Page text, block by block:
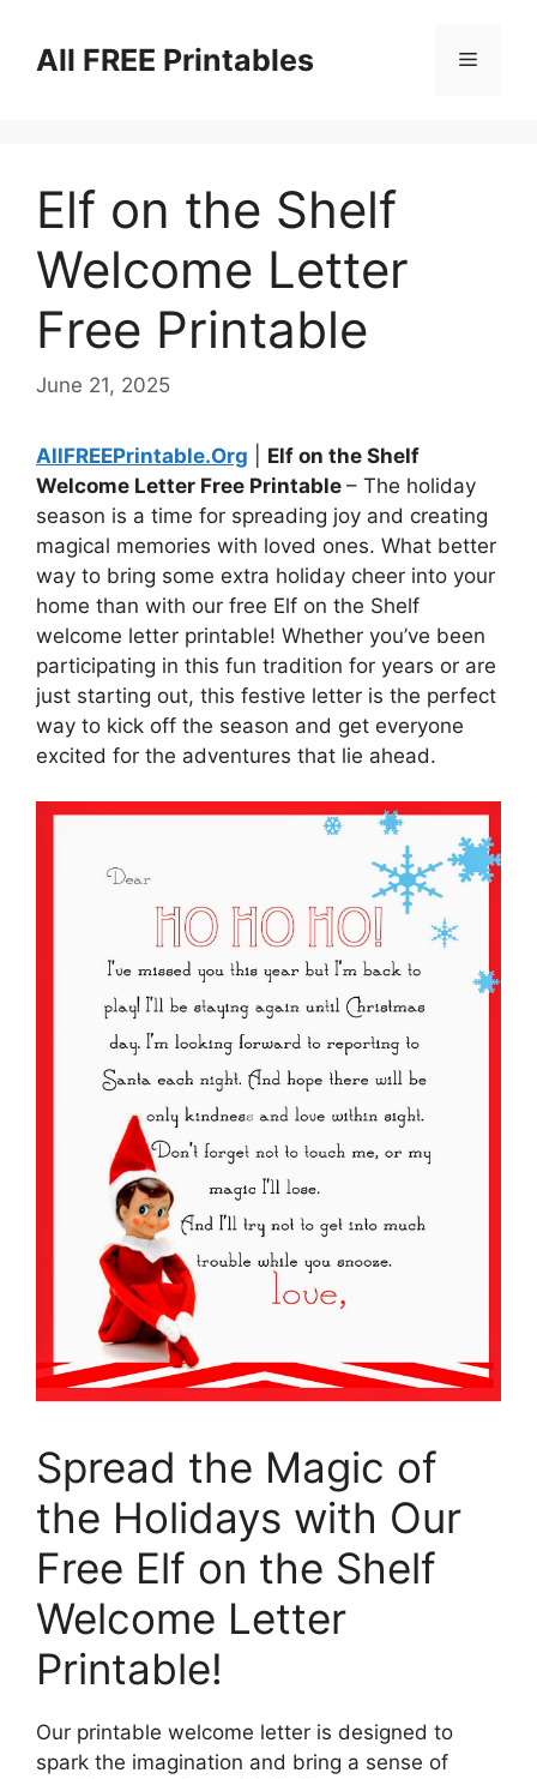
contentAll FREE Printables Menu
Elf on the Shelf
Welcome Letter
Free Printable
June 21, 2025
AllFREEPrintable.Org
Elf on the Shelf
Welcome Letter Free Printable – The holiday
season is a time for spreading joy and creating
magical memories with loved ones. What better
way to bring some extra holiday cheer into your
home than with our free Elf on the Shelf
welcome letter printable! Whether you’ve been
participating in this fun tradition for years or are
just starting out, this festive letter is the perfect
way to kick off the season and get everyone
excited for the adventures that lie ahead.
Spread the Magic of
the Holidays with Our
Free Elf on the Shelf
Welcome Letter
Printable!
Our printable welcome letter is designed to
spark the imagination and bring a sense of